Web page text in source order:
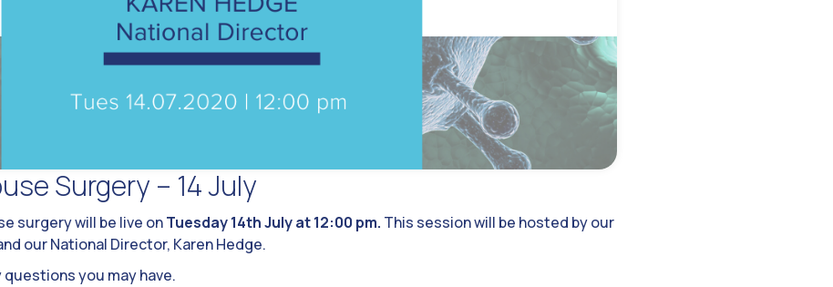
Surgery – 14 July
surgery will be live onTuesday 14th July at 12:00 pm. This session will be hosted by our
our National Director, Karen Hedge.
questions you may have.